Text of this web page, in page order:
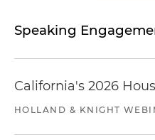
Speaking
California's 2026
HOLLAND & KNIGHT